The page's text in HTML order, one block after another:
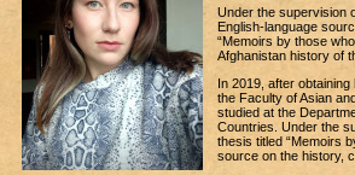
Under the supervision
English-language
“Memoirs by those
Afghanistan history of
In 2019, after
the Faculty of Asian
studied at the
Countries. Under the
thesis titled “Memoirs
source on the history,